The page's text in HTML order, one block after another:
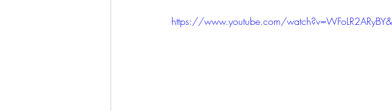
https://www.youtube.com/